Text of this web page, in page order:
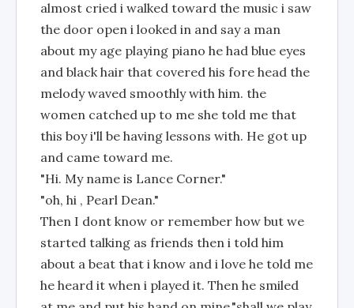
almost cried i walked toward the music i saw
the door open i looked in and say a man
about my age playing piano he had blue eyes
and black hair that covered his fore head the
melody waved smoothly with him. the
women catched up to me she told me that
this boy i'll be having lessons with. He got up
and came toward me.
"Hi. My name is Lance Corner."
"oh, hi , Pearl Dean."
Then I dont know or remember how but we
started talking as friends then i told him
about a beat that i know and i love he told me
he heard it when i played it. Then he smiled